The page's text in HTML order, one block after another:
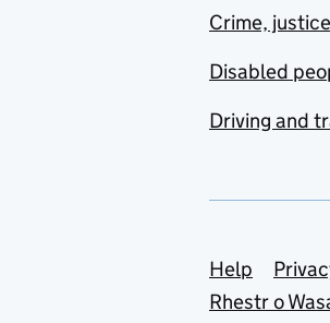
Crime,
Disabled
Driving and
Help
Rhestr o